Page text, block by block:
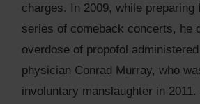
charges. In 2009, while
series of comeback concerts, he
overdose of propofol
physician Conrad Murray, who
involuntary manslaughter in